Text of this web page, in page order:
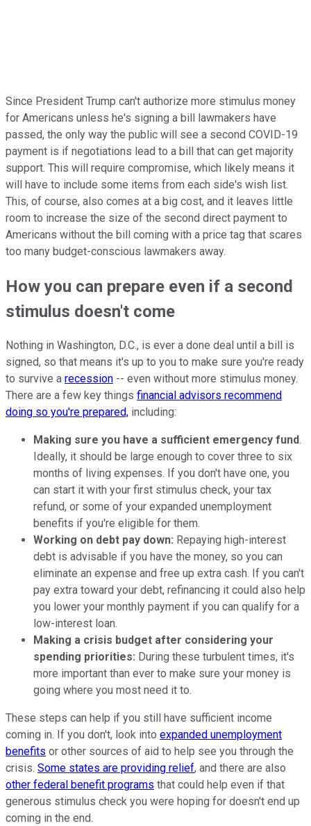
Since President Trump can't authorize more stimulus money
for Americans unless he's signing a bill lawmakers have
passed, the only way the public will see a second COVID-19
payment is if negotiations lead to a bill that can get majority
support. This will require compromise, which likely means it
will have to include some items from each side's wish list.
This, of course, also comes at a big cost, and it leaves little
room to increase the size of the second direct payment to
Americans without the bill coming with a price tag that scares
too many budget-conscious lawmakers away.
How you can prepare even if a second
stimulus doesn't come
Nothing in Washington, D.C., is ever a done deal until a bill is
signed, so that means it's up to you to make sure you're ready
to survive a recession -- even without more stimulus money.
There are a few key things financial advisors recommend
doing so you're prepared, including:
Making sure you have a sufficient emergency fund.
Ideally, it should be large enough to cover three to six
months of living expenses. If you don't have one, you
can start it with your first stimulus check, your tax
refund, or some of your expanded unemployment
benefits if you're eligible for them.
Working on debt pay down: Repaying high-interest
debt is advisable if you have the money, so you can
eliminate an expense and free up extra cash. If you can't
pay extra toward your debt, refinancing it could also help
you lower your monthly payment if you can qualify for a
low-interest loan.
Making a crisis budget after considering your
spending priorities: During these turbulent times, it's
more important than ever to make sure your money is
going where you most need it to.
These steps can help if you still have sufficient income
coming in. If you don't, look into expanded unemployment
benefits or other sources of aid to help see you through the
crisis. Some states are providing relief, and there are also
other federal benefit programs that could help even if that
generous stimulus check you were hoping for doesn't end up
coming in the end.